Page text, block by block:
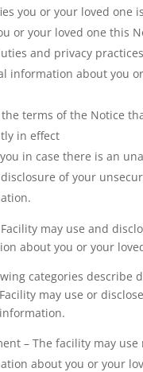
you or your loved one
or your loved one this
and privacy
information about you
the terms of the Notice
in effect
in case there is an
of your
may use and
about you or your
categories describe
may use or
– The facility may use
about you or your